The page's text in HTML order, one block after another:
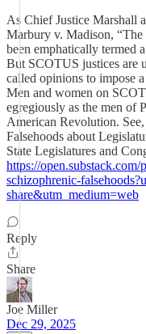
As Chief Justice Marshall
Marbury v. Madison, “The
been emphatically termed
But SCOTUS justices are
called opinions to impose
Men and women on
egregiously as the men of
American Revolution.
Falsehoods about
State Legislatures and
https://
schizophrenic-
share&utm_medium=web
Reply
Share
Joe Miller
Dec 29, 2025